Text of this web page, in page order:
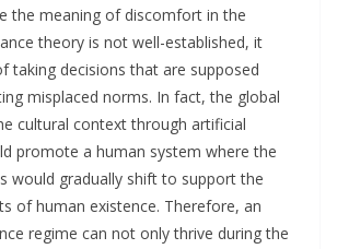
the meaning of discomfort in the
theory is not well-established, it
taking decisions that are supposed
misplaced norms. In fact, the global
cultural context through artificial
promote a human system where the
would gradually shift to support the
of human existence. Therefore, an
regime can not only thrive during the